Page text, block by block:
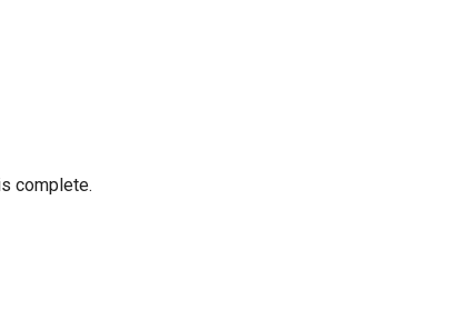
complete.